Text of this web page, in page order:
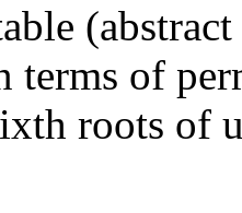
terms of
roots of